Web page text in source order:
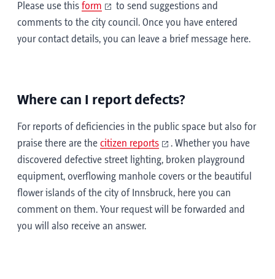
Please use this form
to send suggestions and
comments to the city council. Once you have entered
your contact details, you can leave a brief message here.
Where can I report defects?
For reports of deficiencies in the public space but also for
praise there are the citizen reports
. Whether you have
discovered defective street lighting, broken playground
equipment, overflowing manhole covers or the beautiful
flower islands of the city of Innsbruck, here you can
comment on them. Your request will be forwarded and
you will also receive an answer.